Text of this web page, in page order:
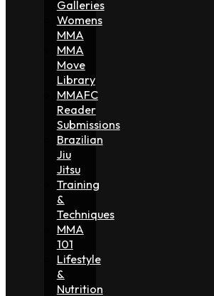
Galleries
Womens
MMA
MMA
Move
Library
MMAFC
Reader
Submissions
Brazilian
Jiu
Jitsu
Training
&
Techniques
MMA
101
Lifestyle
&
Nutrition